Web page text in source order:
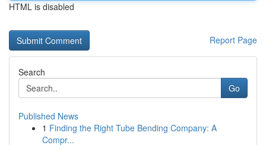
HTML is disabled
Report Page
Search
Go
Published News
1 Finding the Right Tube Bending Company: A
Compr...